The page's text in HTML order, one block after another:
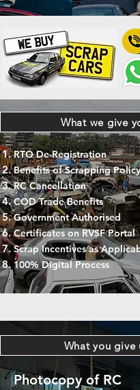
What we give
RTO De-Registration
Benefits of Scrapping Policy
RC Cancellation
COD Trade Benefits
Government Authorised
Certificates on RVSF Portal
Scrap Incentives as
100% Digital Process
What you give
Photocopy of RC